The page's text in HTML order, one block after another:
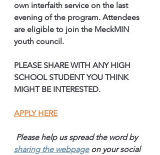
own interfaith service on the last
evening of the program. Attendees
are eligible to join the MeckMIN
youth council.
PLEASE SHARE WITH ANY HIGH
SCHOOL STUDENT YOU THINK
MIGHT BE INTERESTED.
APPLY HERE
Please help us spread the word by
sharing the webpage on your social